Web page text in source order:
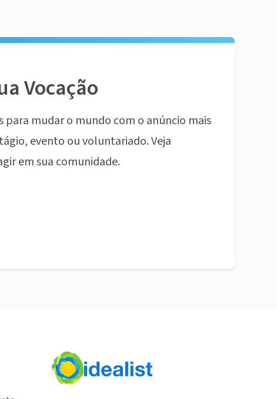
Vocação
mudar o mundo com o anúncio mais
evento ou voluntariado. Veja
em sua comunidade.